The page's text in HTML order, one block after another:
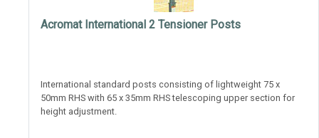
Acromat International 2 Tensioner Posts
International standard posts consisting of lightweight 75 x
50mm RHS with 65 x 35mm RHS telescoping upper section for
height adjustment.